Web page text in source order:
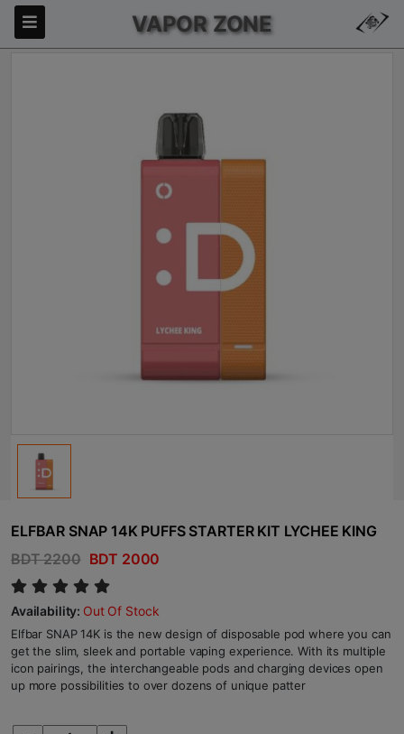
VAPOR ZONE
ELFBAR SNAP 14K PUFFS STARTER KIT LYCHEE KING
BDT 2200 BDT 2000
Availability: Out Of Stock
Elfbar SNAP 14K is the new design of disposable pod where you can
get the slim, sleek and portable vaping experience. With its multiple
icon pairings, the interchangeable pods and charging devices open
up more possibilities to over dozens of unique patter